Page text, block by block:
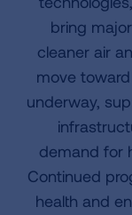
bring
cleaner air
move
underway,
demand for
Continued
health and